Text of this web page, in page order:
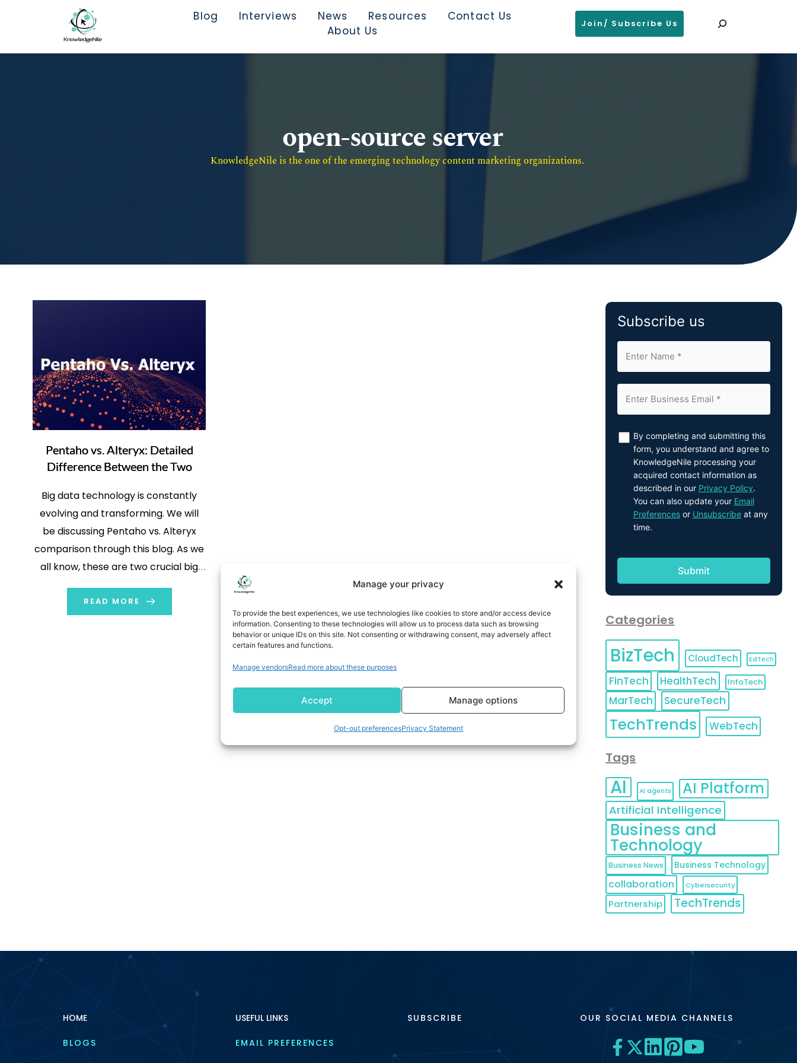
Manage your privacy
To provide the best experiences, we use technologies like cookies to store and/or access device
information. Consenting to these technologies will allow us to process data such as browsing
behavior or unique IDs on this site. Not consenting or withdrawing consent, may adversely affect
certain features and functions.
Manage vendorsRead more about these purposes
Accept Manage options
Opt-out preferencesPrivacy Statement
Blog Interviews News Resources
Contact Us
About Us
Join/ Subscribe Us
open-source server
KnowledgeNile is the one of the emerging technology content marketing organizations.
Pentaho vs. Alteryx: Detailed
Difference Between the Two
Big data technology is constantly
evolving and transforming. We will
be discussing Pentaho vs. Alteryx
comparison through this blog. As we
all know, these are two crucial big
data technology tools. They have
their pros and cons, and different
READ MORE
Subscribe us
By completing and submitting this
form, you understand and agree to
KnowledgeNile processing your
acquired contact information as
described in our Privacy Policy.
You can also update your Email
Preferencesor Unsubscribeat any
time.
Categories
BizTech CloudTech EdTech
FinTech HealthTech InfoTech
MarTech SecureTech
TechTrends WebTech
Tags
AI AI agents AI Platform
Artificial Intelligence
Business and
Technology
Business News Business Technology
collaboration Cybersecurity
Partnership TechTrends
HOME
BLOGS
USEFUL LINKS
EMAIL PREFERENCES
SUBSCRIBE OUR SOCIAL MEDIA CHANNELS